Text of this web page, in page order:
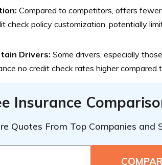
Compared to competitors, offers
check policy customization, potentially
Drivers: Some drivers, especially
no credit check rates higher compared
Insurance
Quotes From Top Companies and